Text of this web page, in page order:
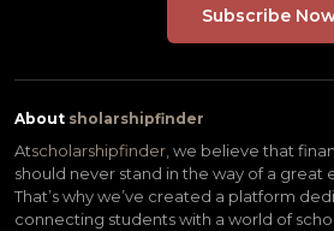
About sholarshipfinder
Atscholarshipfinder, we believe that
should never stand in the way of a great
That’s why we’ve created a platform
connecting students with a world of